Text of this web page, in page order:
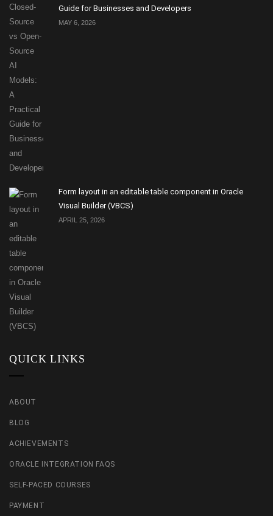
Guide for Businesses and Developers
MAY 6, 2026
Form layout in an editable table component in Oracle
Visual Builder (VBCS)
APRIL 25, 2026
QUICK LINKS
ABOUT
BLOG
ACHIEVEMENTS
ORACLE INTEGRATION FAQS
SELF-PACED COURSES
PAYMENT